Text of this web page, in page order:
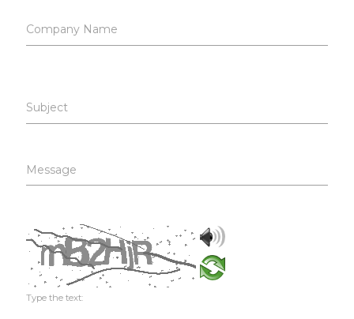
Company Name
Subject
Message
Type the text: